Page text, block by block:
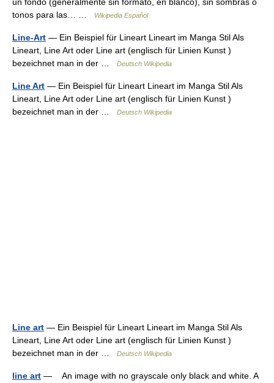
tonos para las… …
Wikipedia Español
Line-Art — Ein Beispiel für Lineart Lineart im Manga Stil Als
Lineart, Line Art oder Line art (englisch für Linien Kunst )
bezeichnet man in der …
Deutsch Wikipedia
Line Art — Ein Beispiel für Lineart Lineart im Manga Stil Als
Lineart, Line Art oder Line art (englisch für Linien Kunst )
bezeichnet man in der …
Deutsch Wikipedia
Line art — Ein Beispiel für Lineart Lineart im Manga Stil Als
Lineart, Line Art oder Line art (englisch für Linien Kunst )
bezeichnet man in der …
Deutsch Wikipedia
line art — An image with no grayscale only black and white. A